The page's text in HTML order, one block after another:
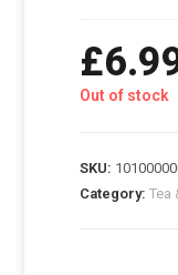
£
Out of stock
SKU:
Category:Tea